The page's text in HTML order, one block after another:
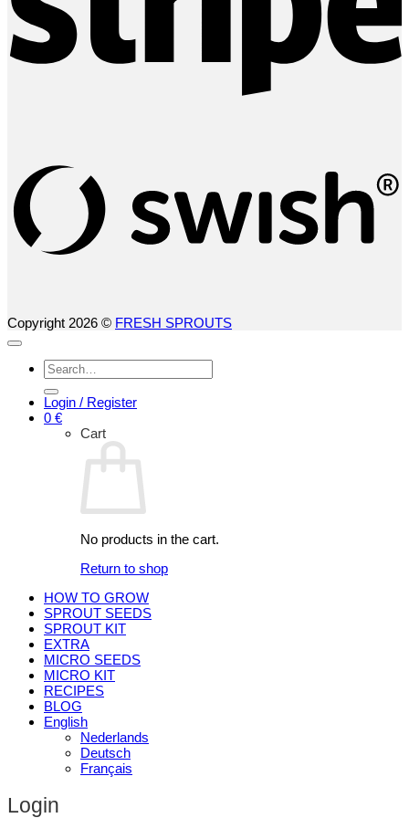
Copyright 2026 © FRESH SPROUTS
Search
for:
Login / Register
0 €
Cart
No products in the cart.
Return to shop
HOW TO GROW
SPROUT SEEDS
SPROUT KIT
EXTRA
MICRO SEEDS
MICRO KIT
RECIPES
BLOG
English
Nederlands
Deutsch
Français
Login